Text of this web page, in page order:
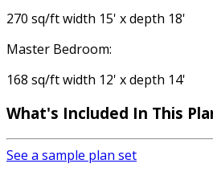
270 sq/ft width 15' x depth 18'
Master Bedroom:
168 sq/ft width 12' x depth 14'
What's Included In This
See a sample plan set